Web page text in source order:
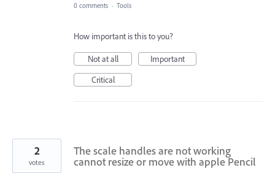
0 comments · Tools
How important is this to you?
Not at all
Important
Critical
The scale handles are not working
cannot resize or move with apple Pencil
2
votes